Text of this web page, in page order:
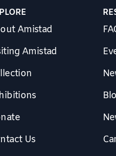
Amistad
Amistad
Us